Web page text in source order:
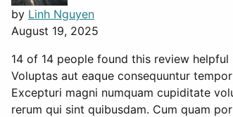
by Linh Nguyen
August 19, 2025
14 of 14 people found this review helpful
Voluptas aut eaque consequuntur
Excepturi magni numquam cupiditate
rerum qui sint quibusdam. Cum quam